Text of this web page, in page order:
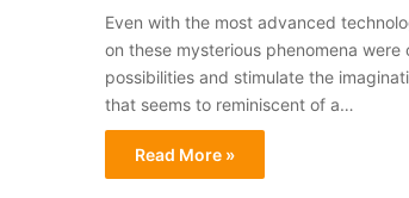
Even with the most advanced
on these mysterious phenomena
possibilities and stimulate the
that seems to reminiscent of a…
Read More »